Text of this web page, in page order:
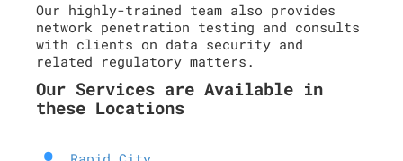
Our highly-trained team also provides
network penetration testing and consults
with clients on data security and
related regulatory matters.
Our Services are Available in
these Locations